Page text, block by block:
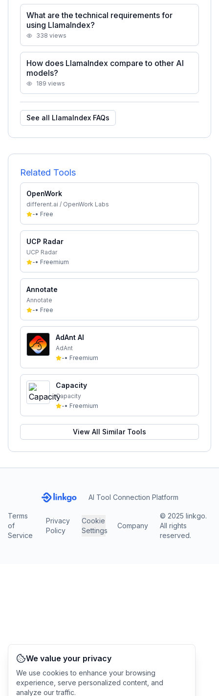
What are the technical requirements for
using LlamaIndex?
338 views
How does LlamaIndex compare to other AI
models?
189 views
See all LlamaIndex FAQs
Related Tools
OpenWork
different.ai / OpenWork Labs
-• Free
UCP Radar
UCP Radar
-• Freemium
Annotate
Annotate
-• Free
AdAnt AI
AdAnt
-• Freemium
Capacity
Capacity
-• Freemium
View All Similar Tools
AI Tool Connection Platform
Terms
of
Service
Privacy
Policy
Cookie
Settings
Company
© 2025 linkgo.
All rights
reserved.
We value your privacy
We use cookies to enhance your browsing
experience, serve personalized content, and
analyze our traffic.